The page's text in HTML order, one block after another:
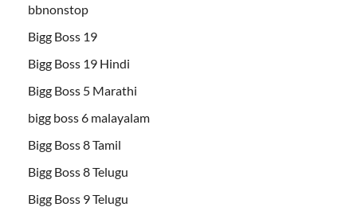
bbnonstop
Bigg Boss 19
Bigg Boss 19 Hindi
Bigg Boss 5 Marathi
bigg boss 6 malayalam
Bigg Boss 8 Tamil
Bigg Boss 8 Telugu
Bigg Boss 9 Telugu